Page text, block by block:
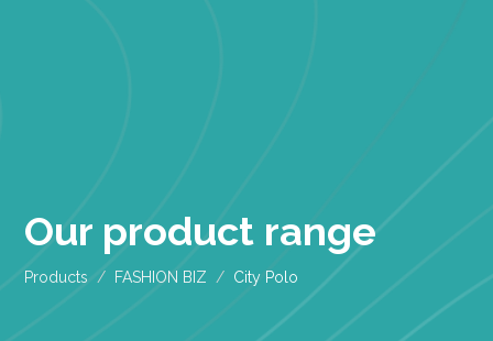
Our product range
Products FASHION BIZ City Polo